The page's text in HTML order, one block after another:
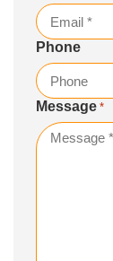
Phone
Message *